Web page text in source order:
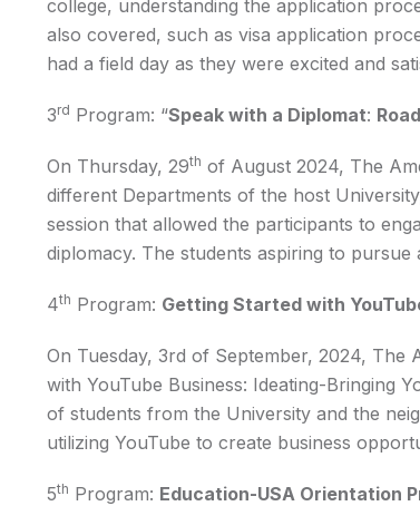
college, understanding the application
also covered, such as visa application
had a field day as they were excited and
3rd Program: “Speak with a Diplomat:
On Thursday, 29th of August 2024, The
different Departments of the host
session that allowed the participants to
diplomacy. The students aspiring to
4th Program: Getting Started with
On Tuesday, 3rd of September, 2024, The
with YouTube Business: Ideating-Bringing
of students from the University and the
utilizing YouTube to create business
5th Program: Education-USA Orientation